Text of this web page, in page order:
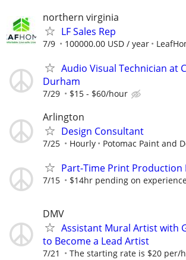
northern virginia
LF Sales Rep
7/9 100000.00 USD / year
Audio Visual Technician at
Durham
7/29 $15 - $60/hour
Arlington
Design Consultant
7/25 Hourly Potomac Paint and
Part-Time Print Production
7/15 $14hr pending on
DMV
Assistant Mural Artist with
to Become a Lead Artist
7/21 The starting rate is $20 per/